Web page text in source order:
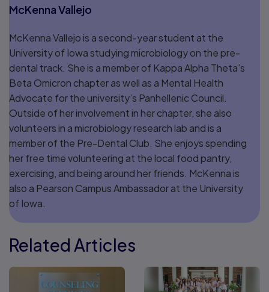
McKenna Vallejo
McKenna Vallejo is a second-year student at the
University of Iowa studying microbiology on the pre-
dental track. She is a member of Kappa Alpha Theta’s
Beta Omicron chapter as well as a Mental Health
Advocate for the university’s Panhellenic Council.
Outside of her involvement in her chapter, she also
volunteers in a microbiology research lab and is a
member of the Pre-Dental Club. She enjoys spending
her free time volunteering at the local food pantry,
exercising, and being around her friends. McKenna is
also a Pearson Campus Ambassador at the University
of Iowa.
Related Articles